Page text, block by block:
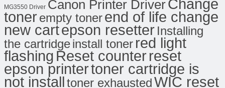
MG3550 Driver Canon Printer DriverChange
tonerempty tonerend of life change
new cartepson resetter Installing
the cartridgeinstall toner red light
flashing Reset counterreset
epson printertoner cartridge is
not installtoner exhaustedWIC reset